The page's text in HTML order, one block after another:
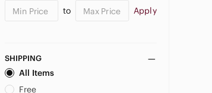
to
Apply
SHIPPING
All Items
Free